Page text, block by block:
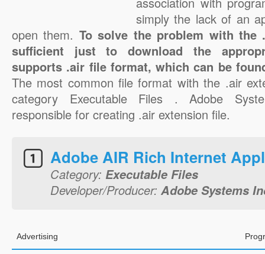
simply the lack of an
open them. To solve the problem with
sufficient just to download the
supports .air file format, which can be
The most common file format with the .air
category Executable Files . Adobe
responsible for creating .air extension file.
Adobe AIR Rich Internet
Category: Executable Files
Developer/Producer: Adobe Systems
Advertising